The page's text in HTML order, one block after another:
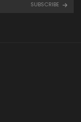
SUBSCRIBE